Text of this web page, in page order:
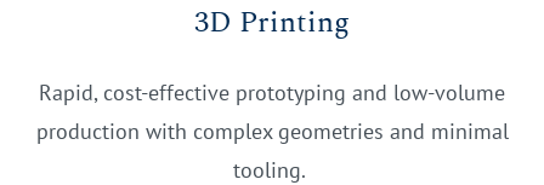
3D Printing
Rapid, cost-effective prototyping and low-volume
production with complex geometries and minimal
tooling.